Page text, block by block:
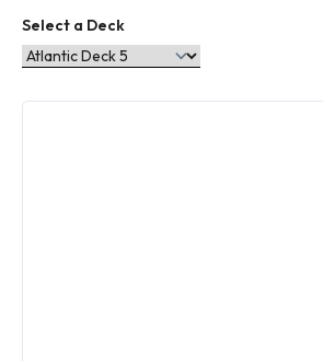
Select a Deck